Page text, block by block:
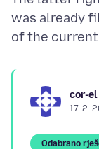
was already
cor-el
17. 2.
Odabrano